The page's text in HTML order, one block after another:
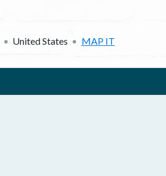
United States MAP IT